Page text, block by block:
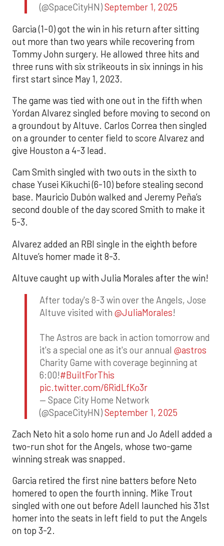
(@SpaceCityHN)September 1, 2025
Garcia (1-0) got the win in his return after sitting
out more than two years while recovering from
Tommy John surgery. He allowed three hits and
three runs with six strikeouts in six innings in his
first start since May 1, 2023.
The game was tied with one out in the fifth when
Yordan Alvarez singled before moving to second on
a groundout by Altuve. Carlos Correa then singled
on a grounder to center field to score Alvarez and
give Houston a 4-3 lead.
Cam Smith singled with two outs in the sixth to
chase Yusei Kikuchi (6-10) before stealing second
base. Mauricio Dubón walked and Jeremy Peña’s
second double of the day scored Smith to make it
5-3.
Alvarez added an RBI single in the eighth before
Altuve’s homer made it 8-3.
Altuve caught up with Julia Morales after the win!
After today's 8-3 win over the Angels, Jose
Altuve visited with @JuliaMorales!
The Astros are back in action tomorrow and
it's a special one as it's our annual @astros
Charity Game with coverage beginning at
6:00!#BuiltForThis
pic.twitter.com/6RidLfKo3r
— Space City Home Network
(@SpaceCityHN)September 1, 2025
Zach Neto hit a solo home run and Jo Adell added a
two-run shot for the Angels, whose two-game
winning streak was snapped.
Garcia retired the first nine batters before Neto
homered to open the fourth inning. Mike Trout
singled with one out before Adell launched his 31st
homer into the seats in left field to put the Angels
on top 3-2.